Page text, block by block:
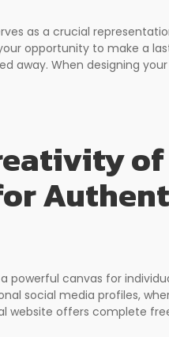
as a crucial
opportunity to make a
away. When designing
of
powerful canvas for
social media profiles,
website offers complete